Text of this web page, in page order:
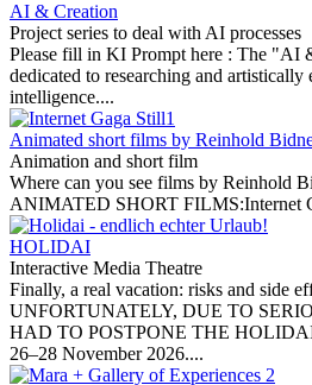
AI & Creation
Project series to deal with AI processes
Please fill in KI Prompt here : The "AI
dedicated to researching and
intelligence....
Animated short films by Reinhold
Animation and short film
Where can you see films by Reinhold
ANIMATED SHORT FILMS:Internet
HOLIDAI
Interactive Media Theatre
Finally, a real vacation: risks and side
UNFORTUNATELY, DUE TO
HAD TO POSTPONE THE
26–28 November 2026....